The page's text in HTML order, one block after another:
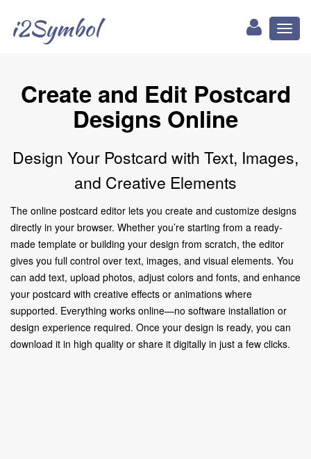
i2Symbol
Create and Edit Postcard
Designs Online
Design Your Postcard with Text, Images,
and Creative Elements
The online postcard editor lets you create and customize designs
directly in your browser. Whether you’re starting from a ready-
made template or building your design from scratch, the editor
gives you full control over text, images, and visual elements. You
can add text, upload photos, adjust colors and fonts, and enhance
your postcard with creative effects or animations where
supported. Everything works online—no software installation or
design experience required. Once your design is ready, you can
download it in high quality or share it digitally in just a few clicks.